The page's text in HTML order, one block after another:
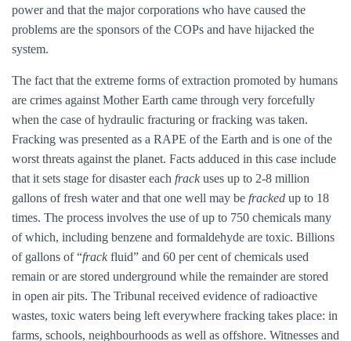
power and that the major corporations who have caused the
problems are the sponsors of the COPs and have hijacked the
system.
The fact that the extreme forms of extraction promoted by humans
are crimes against Mother Earth came through very forcefully
when the case of hydraulic fracturing or fracking was taken.
Fracking was presented as a RAPE of the Earth and is one of the
worst threats against the planet. Facts adduced in this case include
that it sets stage for disaster each frack uses up to 2-8 million
gallons of fresh water and that one well may be fracked up to 18
times. The process involves the use of up to 750 chemicals many
of which, including benzene and formaldehyde are toxic. Billions
of gallons of “frack fluid” and 60 per cent of chemicals used
remain or are stored underground while the remainder are stored
in open air pits. The Tribunal received evidence of radioactive
wastes, toxic waters being left everywhere fracking takes place: in
farms, schools, neighbourhoods as well as offshore. Witnesses and